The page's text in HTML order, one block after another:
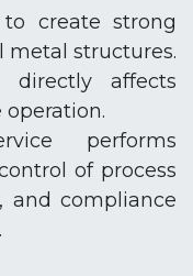
create strong
metal structures.
affects
operation.
performs
of process
and compliance